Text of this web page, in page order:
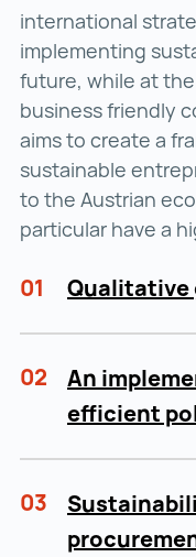
international
implementing
future, while at
business friendly
aims to create a
sustainable
to the Austrian
particular have a
01 Qualitative
02
An
efficient
03